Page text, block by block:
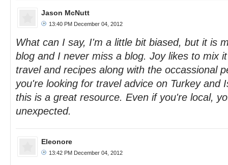
Jason McNutt
13:40 PM December 04, 2012
What can I say, I'm a little bit biased, but it is
blog and I never miss a blog. Joy likes to mix
travel and recipes along with the occassional
you're looking for travel advice on Turkey and
this is a great resource. Even if you're local,
unexpected.
Eleonore
13:42 PM December 04, 2012